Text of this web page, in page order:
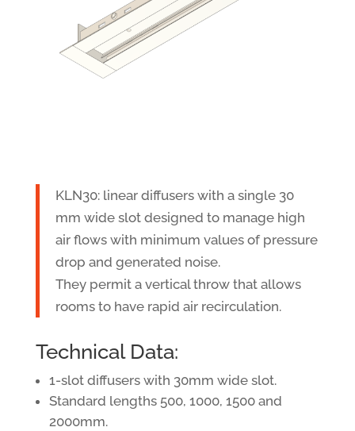
KLN30: linear diffusers with a single 30
mm wide slot designed to manage high
air flows with minimum values of pressure
drop and generated noise.
They permit a vertical throw that allows
rooms to have rapid air recirculation.
Technical Data:
1-slot diffusers with 30mm wide slot.
Standard lengths 500, 1000, 1500 and
2000mm.